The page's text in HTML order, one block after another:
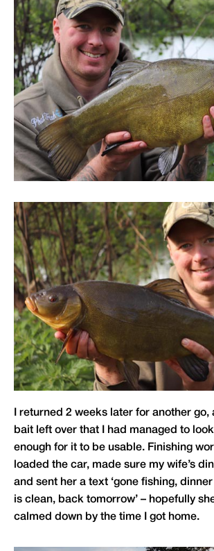
I returned 2 weeks later for another go,
bait left over that I had managed to look
enough for it to be usable. Finishing
loaded the car, made sure my wife’s
and sent her a text ‘gone fishing,
is clean, back tomorrow’ – hopefully
calmed down by the time I got home.